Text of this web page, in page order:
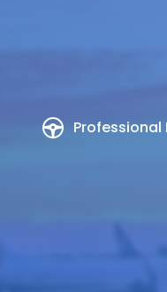
Professional